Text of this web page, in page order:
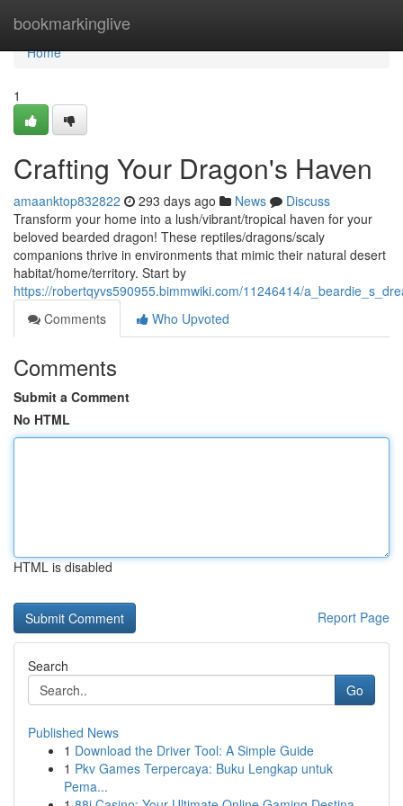
bookmarkinglive
Home
Home
1
Crafting Your Dragon's Haven
amaanktop832822 293 days ago News
Discuss
Transform your home into a lush/vibrant/tropical haven for your
beloved bearded dragon! These reptiles/dragons/scaly
companions thrive in environments that mimic their natural desert
habitat/home/territory. Start by
https://robertqyvs590955.bimmwiki.com/11246414/
Comments
Who Upvoted
Comments
Submit a Comment
No HTML
HTML is disabled
Report Page
Search
Go
Published News
1 Download the Driver Tool: A Simple Guide
1 Pkv Games Terpercaya: Buku Lengkap untuk
Pema...